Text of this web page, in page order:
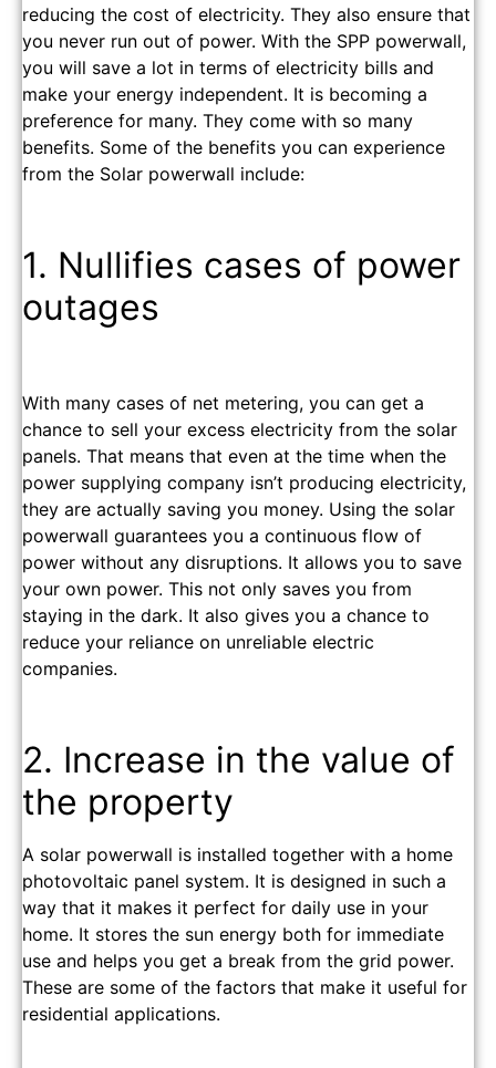
reducing the cost of electricity. They also ensure that
you never run out of power. With the SPP powerwall,
you will save a lot in terms of electricity bills and
make your energy independent. It is becoming a
preference for many. They come with so many
benefits. Some of the benefits you can experience
from the Solar powerwall include:
1. Nullifies cases of power
outages
With many cases of net metering, you can get a
chance to sell your excess electricity from the solar
panels. That means that even at the time when the
power supplying company isn’t producing electricity,
they are actually saving you money. Using the solar
powerwall guarantees you a continuous flow of
power without any disruptions. It allows you to save
your own power. This not only saves you from
staying in the dark. It also gives you a chance to
reduce your reliance on unreliable electric
companies.
2. Increase in the value of
the property
A solar powerwall is installed together with a home
photovoltaic panel system. It is designed in such a
way that it makes it perfect for daily use in your
home. It stores the sun energy both for immediate
use and helps you get a break from the grid power.
These are some of the factors that make it useful for
residential applications.